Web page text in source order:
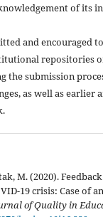
of its
and encouraged
repositories
the submission
as well as earlier
M. (2020).
19 crisis: Case of
of Quality in